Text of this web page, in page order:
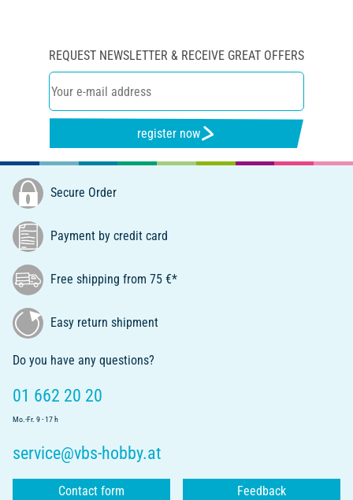
REQUEST NEWSLETTER & RECEIVE GREAT OFFERS
register now
Secure Order
Payment by credit card
Free shipping from 75 €*
Easy return shipment
Do you have any questions?
01 662 20 20
Mo.-Fr. 9 - 17 h
service@vbs-hobby.at
Contact form Feedback